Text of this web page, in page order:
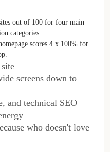
out of 100 for four main
categories.
scores 4 x 100% for
screens down to
and technical SEO
who doesn't love